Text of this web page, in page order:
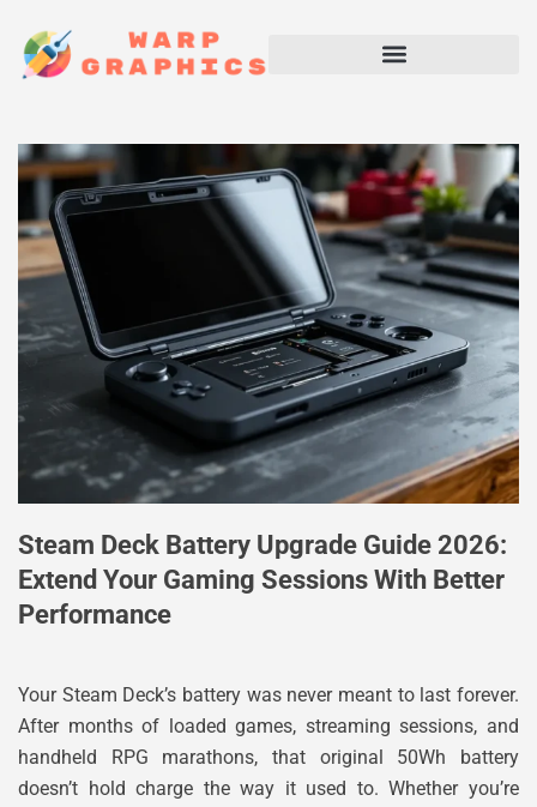
Steam Deck Battery Upgrade Guide 2026:
Extend Your Gaming Sessions With Better
Performance
Your Steam Deck’s battery was never meant to last forever.
After months of loaded games, streaming sessions, and
handheld RPG marathons, that original 50Wh battery
doesn’t hold charge the way it used to. Whether you’re